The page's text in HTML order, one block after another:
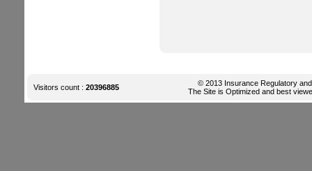
Visitors count : 20396885
© 2013 Insurance Regulatory
The Site is Optimized and best